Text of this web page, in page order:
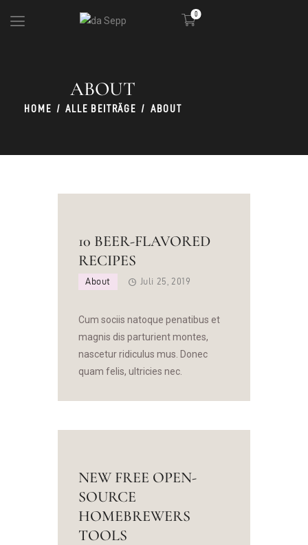
0
ABOUT
HOME ALLE BEITRÄGE ABOUT
DIE HÜTTE
KULINARIK
10 BEER-FLAVORED
RECIPES
About Juli 25, 2019
Cum sociis natoque penatibus et
magnis dis parturient montes,
nascetur ridiculus mus. Donec
quam felis, ultricies nec.
NEW FREE OPEN-
SOURCE
HOMEBREWERS
TOOLS